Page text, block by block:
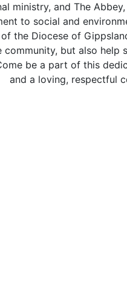
ministry, and The
to social and
the Diocese of
community, but also help
be a part of this
and a loving, respectful